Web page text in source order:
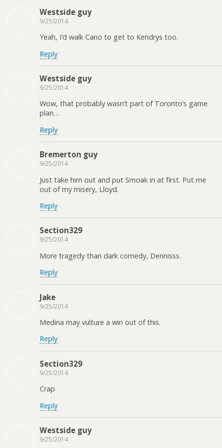
Westside guy
9/25/2014
Yeah, I’d walk Cano to get to Kendrys too.
Reply
Westside guy
9/25/2014
Wow, that probably wasn’t part of Toronto’s game
plan…
Reply
Bremerton guy
9/25/2014
Just take him out and put Smoak in at first. Put me
out of my misery, Lloyd.
Reply
Section329
9/25/2014
More tragedy than dark comedy, Dennisss.
Reply
Jake
9/25/2014
Medina may vulture a win out of this.
Reply
Section329
9/25/2014
Crap
Reply
Westside guy
9/25/2014